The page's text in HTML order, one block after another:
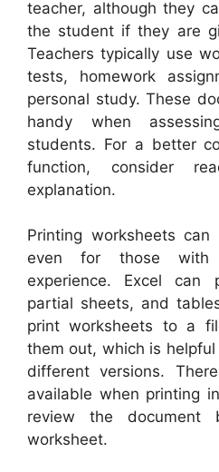
teacher, although they
the student if they are
Teachers typically use
tests, homework
personal study. These
handy when
students. For a better
function, consider
explanation.
Printing worksheets
even for those with
experience. Excel can
partial sheets, and
print worksheets to a
them out, which is
different versions.
available when printing
review the document
worksheet.